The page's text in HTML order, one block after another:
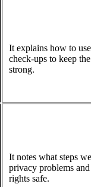
It explains how to
check-ups to keep
strong.
It notes what steps
privacy problems and
rights safe.